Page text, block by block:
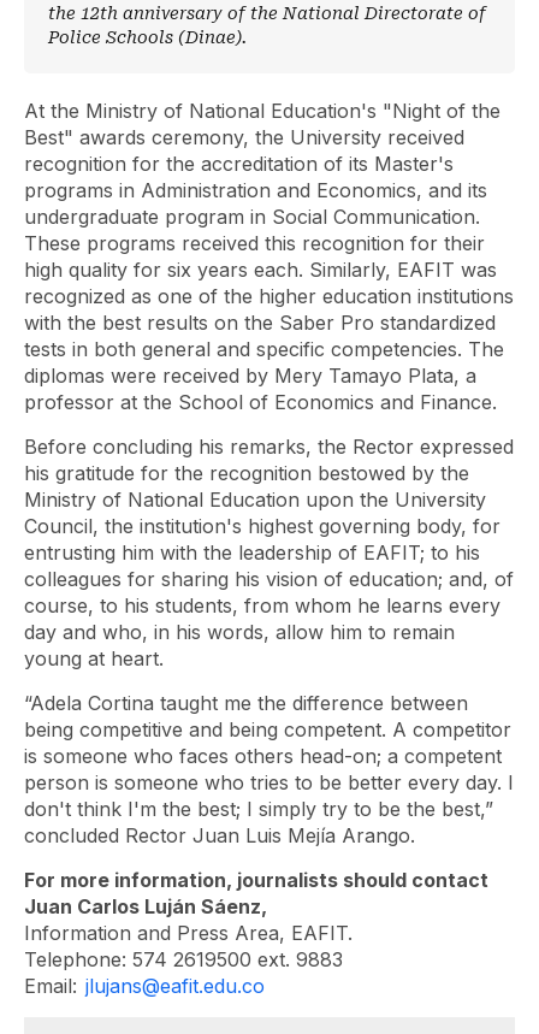
the 12th anniversary of the National Directorate of
Police Schools (Dinae).
At the Ministry of National Education's "Night of the
Best" awards ceremony, the University received
recognition for the accreditation of its Master's
programs in Administration and Economics, and its
undergraduate program in Social Communication.
These programs received this recognition for their
high quality for six years each. Similarly, EAFIT was
recognized as one of the higher education institutions
with the best results on the Saber Pro standardized
tests in both general and specific competencies. The
diplomas were received by Mery Tamayo Plata, a
professor at the School of Economics and Finance.
Before concluding his remarks, the Rector expressed
his gratitude for the recognition bestowed by the
Ministry of National Education upon the University
Council, the institution's highest governing body, for
entrusting him with the leadership of EAFIT; to his
colleagues for sharing his vision of education; and, of
course, to his students, from whom he learns every
day and who, in his words, allow him to remain
young at heart.
“Adela Cortina taught me the difference between
being competitive and being competent. A competitor
is someone who faces others head-on; a competent
person is someone who tries to be better every day. I
don't think I'm the best; I simply try to be the best,”
concluded Rector Juan Luis Mejía Arango.
For more information, journalists should contact
Juan Carlos Luján Sáenz,
Information and Press Area, EAFIT.
Telephone: 574 2619500 ext. 9883
Email: jlujans@eafit.edu.co